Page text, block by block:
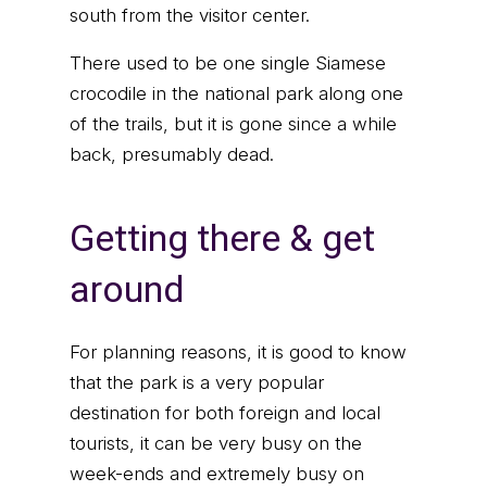
south from the visitor center.
There used to be one single Siamese
crocodile in the national park along one
of the trails, but it is gone since a while
back, presumably dead.
Getting there & get
around
For planning reasons, it is good to know
that the park is a very popular
destination for both foreign and local
tourists, it can be very busy on the
week-ends and extremely busy on